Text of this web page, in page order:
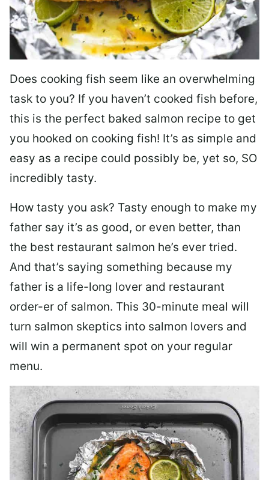
Does cooking fish seem like an overwhelming
task to you? If you haven’t cooked fish before,
this is the perfect baked salmon recipe to get
you hooked on cooking fish! It’s as simple and
easy as a recipe could possibly be, yet so, SO
incredibly tasty.
How tasty you ask? Tasty enough to make my
father say it’s as good, or even better, than
the best restaurant salmon he’s ever tried.
And that’s saying something because my
father is a life-long lover and restaurant
order-er of salmon. This 30-minute meal will
turn salmon skeptics into salmon lovers and
will win a permanent spot on your regular
menu.